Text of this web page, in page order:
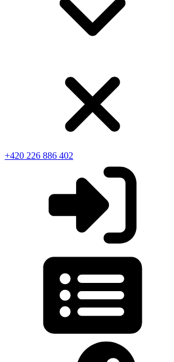
+420 226 886 402